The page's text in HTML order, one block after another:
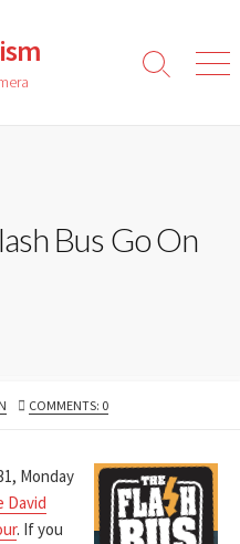
Search
Bus Go On
COMMENTS: 0
Monday
David
. If you